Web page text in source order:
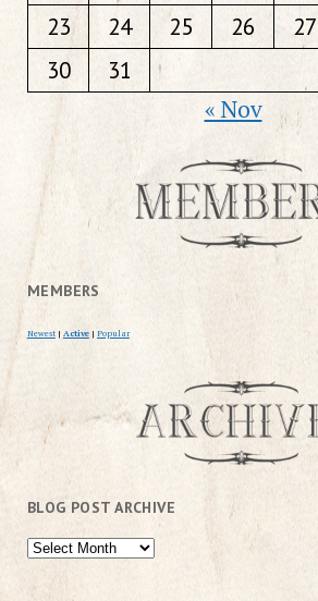
23
24 25 26 27
30
31
« Nov
MEMBERS
Newest | Active | Popular
BLOG POST ARCHIVE